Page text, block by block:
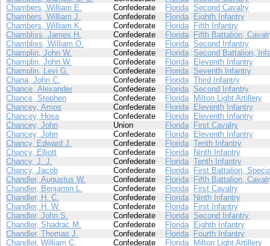
Chambers, William E.
Confederate Florida Second Cavalry
Chambers, William J.
Confederate Florida
Eighth Infantry
Chambers, William K.
Confederate Florida
Fifth Infantry
Chambliss, James H.
Confederate Florida
Fifth Battalion,
Chambliss, William O.
Confederate Florida Second Infantry
Champlin, John W.
Confederate Florida Second Battalion,
Champlin, John W.
Confederate Florida
Eleventh Infantry
Champlin, Levi G.
Confederate Florida Seventh Infantry
Chana, John C.
Confederate Florida Third Infantry
Chance, Alexander
Confederate Florida Second Infantry
Chance, Stephen
Confederate Florida
Milton Light Artillery
Chancey, Amos
Confederate Florida
Eleventh Infantry
Chancey, Hosa
Confederate Florida
Eleventh Infantry
Chancey, John
Union Florida
First Cavalry
Chancey, John
Confederate Florida
Eleventh Infantry
Chancy, Edward J.
Confederate Florida Tenth Infantry
Chancy, Elliott
Confederate Florida
Ninth Infantry
Chancy, J. J.
Confederate Florida Tenth Infantry
Chancy, Jacob
Confederate Florida
First Battalion,
Chandler, Augustus W.
Confederate Florida
Fifth Battalion,
Chandler, Benjamin L.
Confederate Florida
First Cavalry
Chandler, H. C.
Confederate Florida
Ninth Infantry
Chandler, H. W.
Confederate Florida
First Infantry
Chandler, John S.
Confederate Florida Second Infantry
Chandler, Shadrac M.
Confederate Florida
Eighth Infantry
Chandler, Thomas J.
Confederate Florida
Fourth Infantry
Chandler, William C.
Confederate Florida
Milton Light Artillery